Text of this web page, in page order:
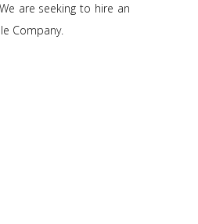
are seeking to hire an
Company.